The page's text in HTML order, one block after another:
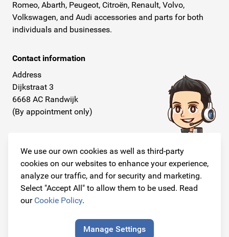
We use our own cookies as well as third-party
cookies on our websites to enhance your experience,
analyze our traffic, and for security and marketing.
Select "Accept All" to allow them to be used. Read
our Cookie Policy.
Manage Settings
Romeo, Abarth, Peugeot, Citroën, Renault, Volvo,
Volkswagen, and Audi accessories and parts for both
individuals and businesses.
Contact information
Address
Dijkstraat 3
6668 AC Randwijk
(By appointment only)
+31 26 234 00 50
E-mail
info@originalcarparts.nl